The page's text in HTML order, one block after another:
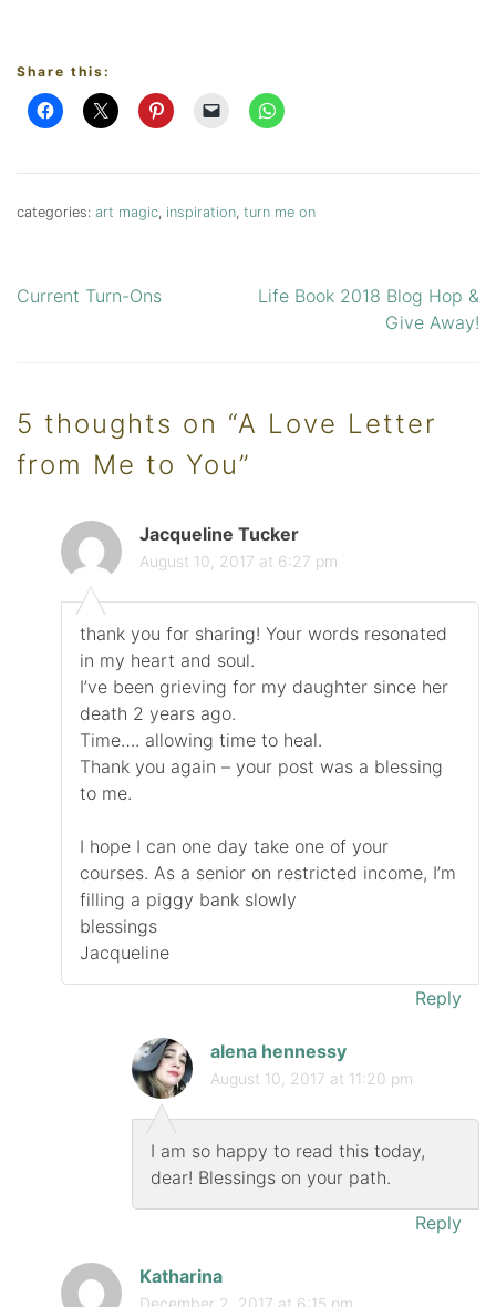
Share this:
categories: art magic, inspiration, turn me on
Post
Current Turn-Ons
Life Book 2018 Blog Hop &
Give Away!
5 thoughts on “A Love Letter
from Me to You”
Jacqueline Tucker
August 10, 2017 at 6:27 pm
thank you for sharing! Your words resonated
in my heart and soul.
I’ve been grieving for my daughter since her
death 2 years ago.
Time…. allowing time to heal.
Thank you again – your post was a blessing
to me.
I hope I can one day take one of your
courses. As a senior on restricted income, I’m
filling a piggy bank slowly
blessings
Jacqueline
Reply
alena hennessy
August 10, 2017 at 11:20 pm
I am so happy to read this today,
dear! Blessings on your path.
Reply
Katharina
December 2, 2017 at 6:15 pm